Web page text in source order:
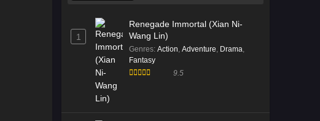
1
Renegade Immortal (Xian Ni-
Wang Lin)
Genres: Action, Adventure, Drama,
Fantasy
9.5